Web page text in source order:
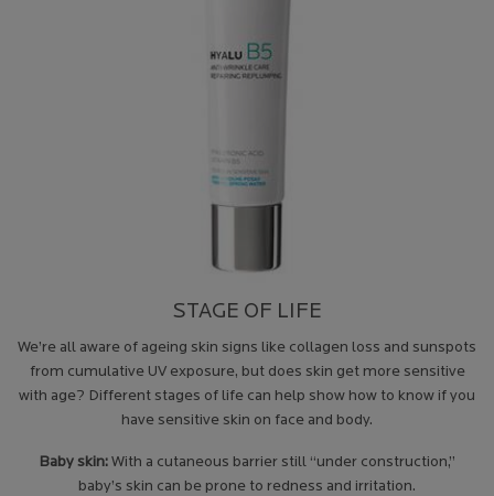
STAGE OF LIFE
We’re all aware of ageing skin signs like collagen loss and sunspots
from cumulative UV exposure, but does skin get more sensitive
with age? Different stages of life can help show how to know if you
have sensitive skin on face and body.
Baby skin: With a cutaneous barrier still “under construction,”
baby’s skin can be prone to redness and irritation.